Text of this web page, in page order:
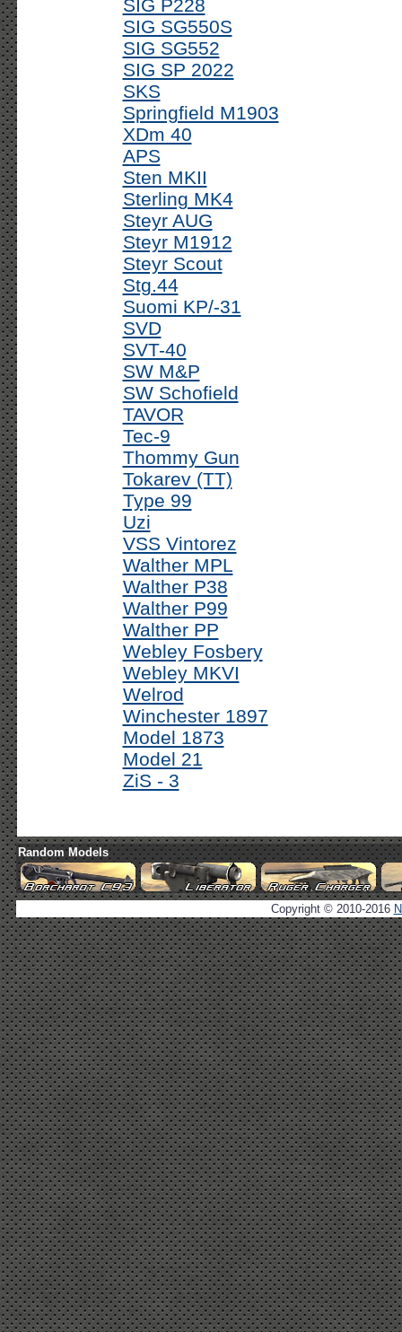
SIG P228
SIG SG550S
SIG SG552
SIG SP 2022
SKS
Springfield M1903
XDm 40
APS
Sten MKII
Sterling MK4
Steyr AUG
Steyr M1912
Steyr Scout
Stg.44
Suomi KP/-31
SVD
SVT-40
SW M&P
SW Schofield
TAVOR
Tec-9
Thommy Gun
Tokarev (TT)
Type 99
Uzi
VSS Vintorez
Walther MPL
Walther P38
Walther P99
Walther PP
Webley Fosbery
Webley MKVI
Welrod
Winchester 1897
Model 1873
Model 21
ZiS - 3
Random Models
Copyright © 2010-2016